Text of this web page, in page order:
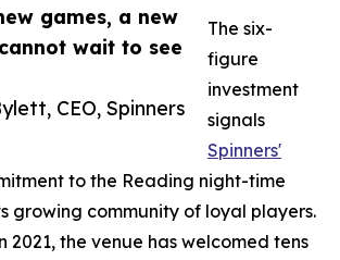
games, a new
wait to see
CEO, Spinners
The six-
figure
investment
signals
Spinners'
to the Reading night-time
growing community of loyal players.
2021, the venue has welcomed tens